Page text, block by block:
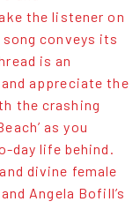
the listener on
conveys its
is an
appreciate the
the crashing
as you
day life behind.
divine female
Angela Bofill’s